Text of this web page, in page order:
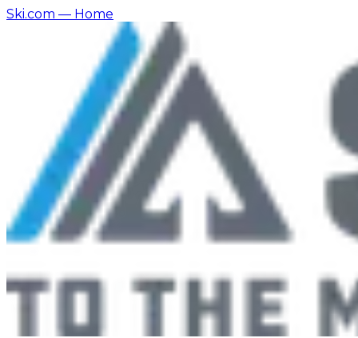
Ski.com — Home